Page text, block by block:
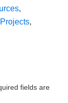
,
,
fields are